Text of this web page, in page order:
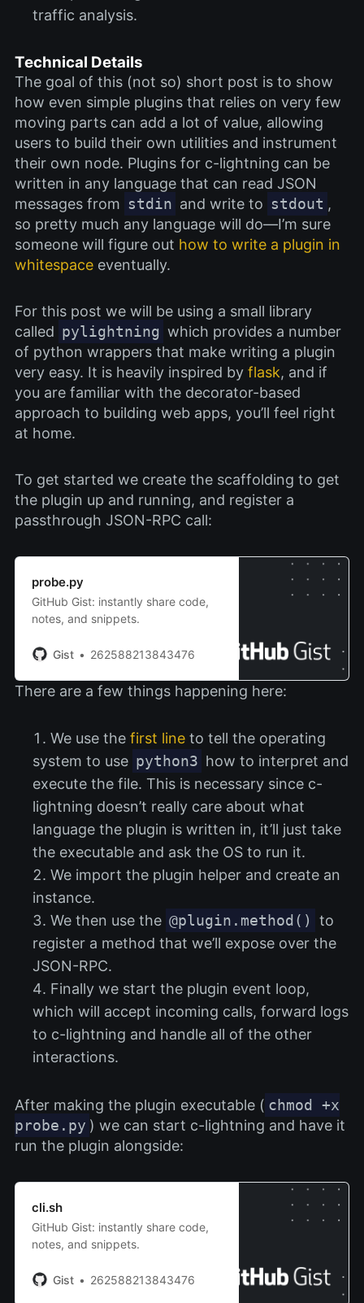
traffic analysis.
Technical Details
The goal of this (not so) short post is to show
how even simple plugins that relies on very few
moving parts can add a lot of value, allowing
users to build their own utilities and instrument
their own node. Plugins for c-lightning can be
written in any language that can read JSON
messages from stdin and write to stdout ,
so pretty much any language will do—I’m sure
someone will figure out how to write a plugin in
whitespaceeventually.
For this post we will be using a small library
called pylightning which provides a number
of python wrappers that make writing a plugin
very easy. It is heavily inspired by flask, and if
you are familiar with the decorator-based
approach to building web apps, you’ll feel right
at home.
To get started we create the scaffolding to get
the plugin up and running, and register a
passthrough JSON-RPC call:
probe.py
GitHub Gist: instantly share code,
notes, and snippets.
Gist 262588213843476
There are a few things happening here:
We use the first lineto tell the operating
system to use python3 how to interpret and
execute the file. This is necessary since c-
lightning doesn’t really care about what
language the plugin is written in, it’ll just take
the executable and ask the OS to run it.
We import the plugin helper and create an
instance.
We then use the @plugin.method()
to
register a method that we’ll expose over the
JSON-RPC.
Finally we start the plugin event loop,
which will accept incoming calls, forward logs
to c-lightning and handle all of the other
interactions.
After making the plugin executable ( chmod +x
probe.py ) we can start c-lightning and have it
run the plugin alongside:
cli.sh
GitHub Gist: instantly share code,
notes, and snippets.
Gist 262588213843476